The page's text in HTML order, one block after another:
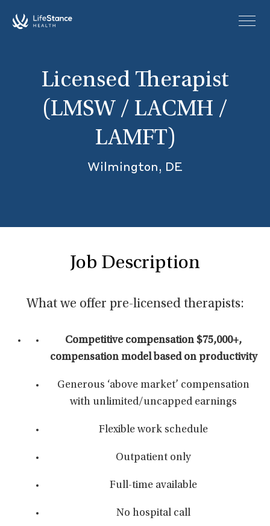
Licensed Therapist
(LMSW / LACMH /
LAMFT)
Wilmington, DE
Job Description
What we offer pre-licensed therapists:
Competitive compensation $75,000+,
compensation model based on productivity
Generous ‘above market’ compensation
with unlimited/uncapped earnings
Flexible work schedule
Outpatient only
Full-time available
No hospital call